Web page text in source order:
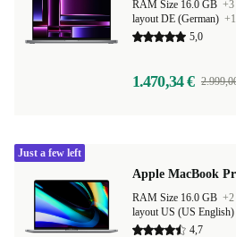
RAM Size 16.0 GB +3
layout DE (German)
5,0
1.470,34 €
Apple MacBook
RAM Size 16.0 GB +2
layout US (US English)
4,7
Just a few left